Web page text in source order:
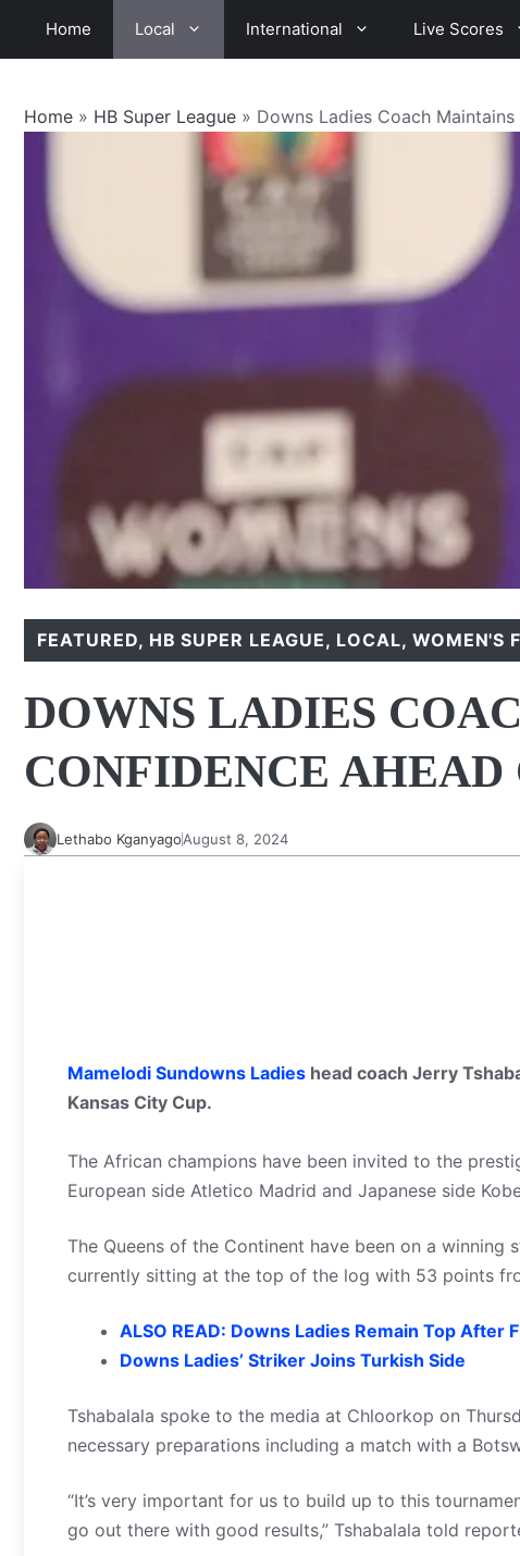
Home Local International Live Scores
Home » HB Super League » Downs Ladies Coach
FEATURED, HB SUPER LEAGUE, LOCAL, WOMEN'S
DOWNS LADIES
CONFIDENCE AHEAD
Lethabo KganyagoAugust 8, 2024
Mamelodi Sundowns Ladies head coach Jerry
Kansas City Cup.
The African champions have been invited to the
European side Atletico Madrid and Japanese side
The Queens of the Continent have been on a
currently sitting at the top of the log with 53 points
ALSO READ: Downs Ladies Remain Top After
Downs Ladies’ Striker Joins Turkish Side
Tshabalala spoke to the media at Chloorkop on
necessary preparations including a match with a
“It’s very important for us to build up to this
go out there with good results,” Tshabalala told